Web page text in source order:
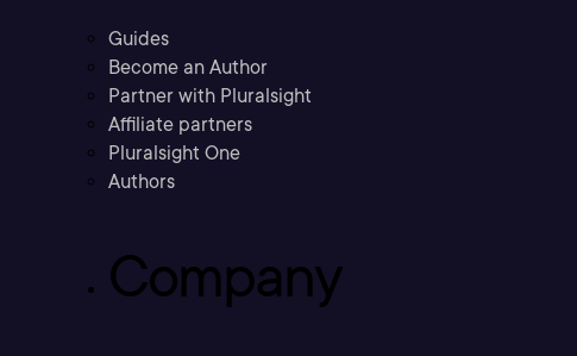
Guides
Become an Author
Partner with Pluralsight
Affiliate partners
Pluralsight One
Authors
Company